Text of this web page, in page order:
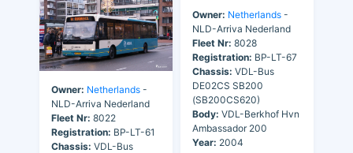
Owner: Netherlands -
NLD-Arriva Nederland
Fleet Nr: 8022
Registration: BP-LT-61
Chassis: VDL-Bus
Owner: Netherlands -
NLD-Arriva Nederland
Fleet Nr: 8028
Registration: BP-LT-67
Chassis: VDL-Bus
DE02CS SB200
(SB200CS620)
Body: VDL-Berkhof Hvn
Ambassador 200
Year: 2004